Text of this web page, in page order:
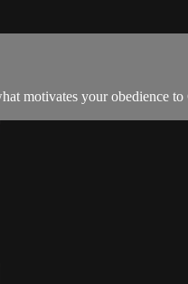
motivates your obedience to